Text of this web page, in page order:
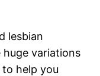
lesbian
variations
help you